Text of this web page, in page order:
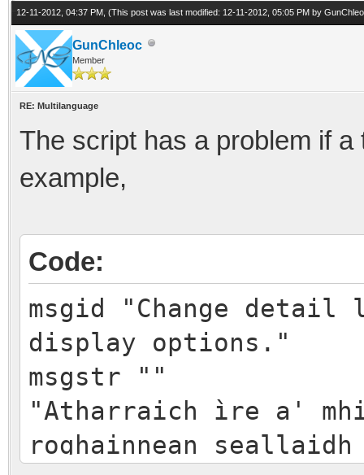
12-11-2012, 04:37 PM, (This post was last modified: 12-11-2012, 05:05 PM by
GunChleoc
Member
RE: Multilanguage
The script has a problem if
example,
Code:
msgid "Change detail
display options."
msgstr ""
"Atharraich ìre a'
roghainnean